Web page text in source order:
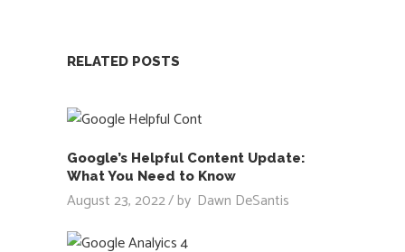
RELATED POSTS
Google’s Helpful Content Update:
What You Need to Know
August 23, 2022 by Dawn DeSantis